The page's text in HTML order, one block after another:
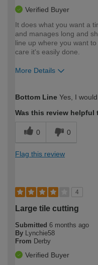
Verified Buyer
It does what you want a
and manages long and
line up where you want
care it's easily done.
More Details
expertise?
Bottom Line Yes, I
Was this review helpful
0 0
Flag this review
4
Large tile cutting
Submitted 6 months ago
By Lynchie58
From Derby
Verified Buyer